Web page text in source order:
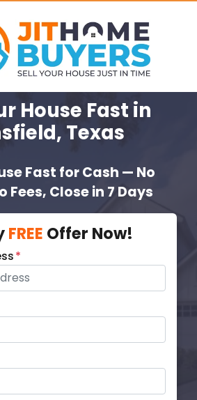
House Fast in
Texas
Fast for Cash — No
Fees, Close in 7 Days
FREE Offer Now!
*